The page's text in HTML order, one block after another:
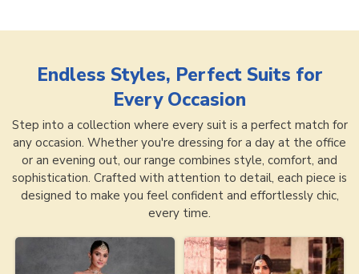
Endless Styles, Perfect Suits for
Every Occasion
Step into a collection where every suit is a perfect match for
any occasion. Whether you're dressing for a day at the office
or an evening out, our range combines style, comfort, and
sophistication. Crafted with attention to detail, each piece is
designed to make you feel confident and effortlessly chic,
every time.